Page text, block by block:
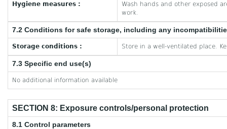
Hygiene measures :
Wash hands and other exposed
work.
7.2 Conditions for safe storage, including any
Storage conditions : Store in a well-ventilated place.
7.3 Specific end use(s)
No additional information available
SECTION 8: Exposure controls/personal protection
8.1 Control parameters